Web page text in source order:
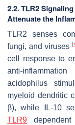
2.2. TLR2
Attenuate the
TLR2 senses
fungi, and viruses [
cell response to
anti-
acidophilus
myeloid dendritic
β), while IL-10
TLR9